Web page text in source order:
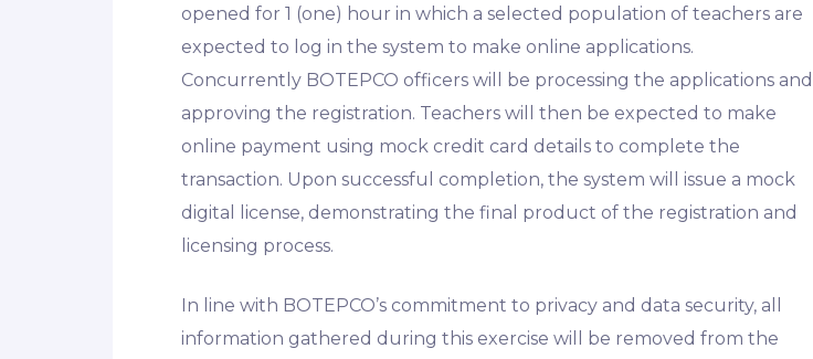
opened for 1 (one) hour in which a selected population of teachers are
expected to log in the system to make online applications.
Concurrently BOTEPCO officers will be processing the applications and
approving the registration. Teachers will then be expected to make
online payment using mock credit card details to complete the
transaction. Upon successful completion, the system will issue a mock
digital license, demonstrating the final product of the registration and
licensing process.
In line with BOTEPCO’s commitment to privacy and data security, all
information gathered during this exercise will be removed from the